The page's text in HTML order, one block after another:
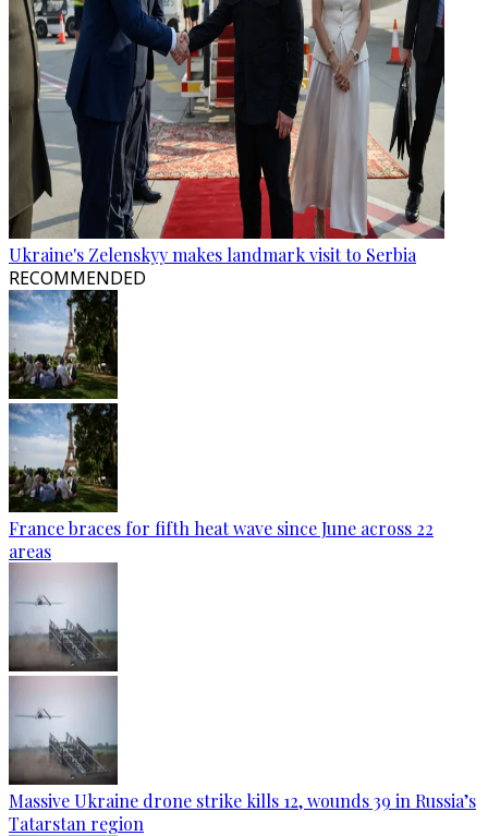
Ukraine's Zelenskyy makes landmark visit to Serbia
RECOMMENDED
France braces for fifth heat wave since June across 22
areas
Massive Ukraine drone strike kills 12, wounds 39 in Russia’s
Tatarstan region